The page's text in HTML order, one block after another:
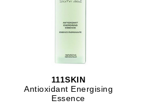
111SKIN
Antioxidant Energising
Essence